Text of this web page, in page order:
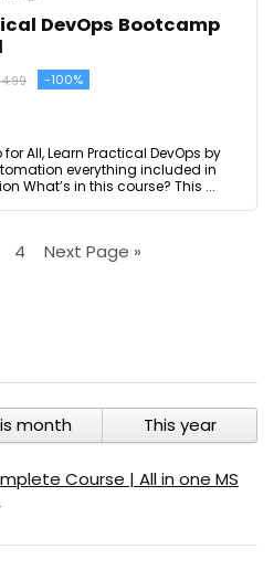
DevOps Bootcamp
-100%
All, Learn Practical DevOps by
everything included in
What’s in this course? This ...
4 Next Page »
month This year
Course | All in one MS